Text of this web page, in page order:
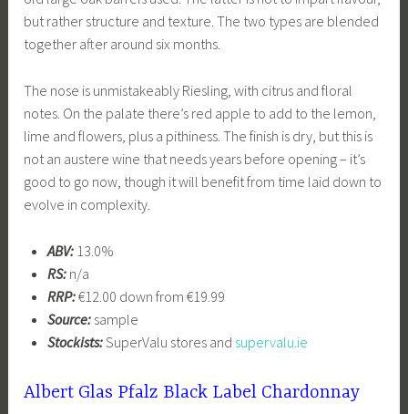
but rather structure and texture. The two types are blended
together after around six months.
The nose is unmistakeably Riesling, with citrus and floral
notes. On the palate there’s red apple to add to the lemon,
lime and flowers, plus a pithiness. The finish is dry, but this is
not an austere wine that needs years before opening – it’s
good to go now, though it will benefit from time laid down to
evolve in complexity.
ABV:13.0%
RS:n/a
RRP:€12.00 down from €19.99
Source:sample
Stockists:SuperValu stores and supervalu.ie
Albert Glas Pfalz Black Label Chardonnay